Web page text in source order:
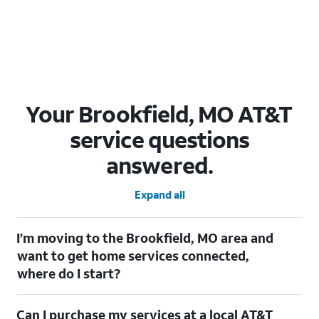
Your Brookfield, MO AT&T
service questions
answered.
Expand all
I’m moving to the Brookfield, MO area and
want to get home services connected,
where do I start?
check out ourMoving with AT&Tpage. Simply enter your new
Can I purchase my services at a local AT&T